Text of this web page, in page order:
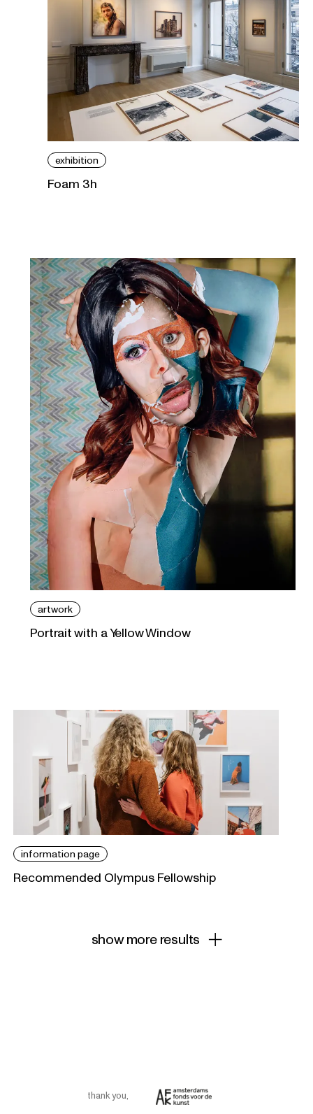
exhibition
Foam 3h
artwork
Portrait with a Yellow Window
information page
Recommended Olympus Fellowship
show more results
thank you,